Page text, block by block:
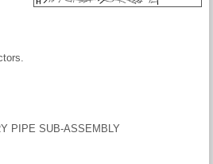
PIPE SUB-ASSEMBLY